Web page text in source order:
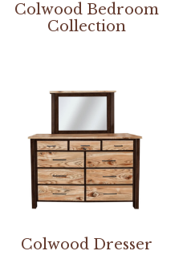
Colwood Bedroom
Collection
Colwood Dresser